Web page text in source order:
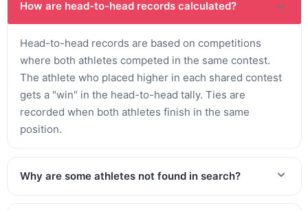
How are head-to-head records calculated?
Head-to-head records are based on competitions
where both athletes competed in the same contest.
The athlete who placed higher in each shared contest
gets a "win" in the head-to-head tally. Ties are
recorded when both athletes finish in the same
position.
Why are some athletes not found in search?